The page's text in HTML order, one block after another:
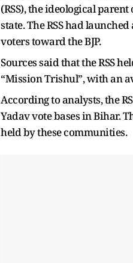
(RSS), the ideological
state. The RSS had
voters toward the BJP.
Sources said that the RSS
“Mission Trishul”, with an
According to analysts, the
Yadav vote bases in Bihar.
held by these communities.